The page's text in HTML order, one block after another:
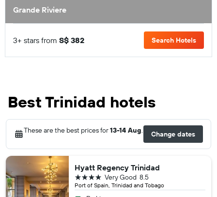
Grande Riviere
3+ stars from S$ 382 Search Hotels
Best Trinidad hotels
These are the best prices for13-14 Aug. Change dates
Hyatt Regency Trinidad
Port of Spain, Trinidad and Tobago
8.5
Very Good
4 stars